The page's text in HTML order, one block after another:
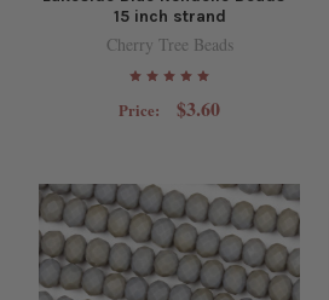
15 inch strand
Cherry Tree Beads
Price: $3.60